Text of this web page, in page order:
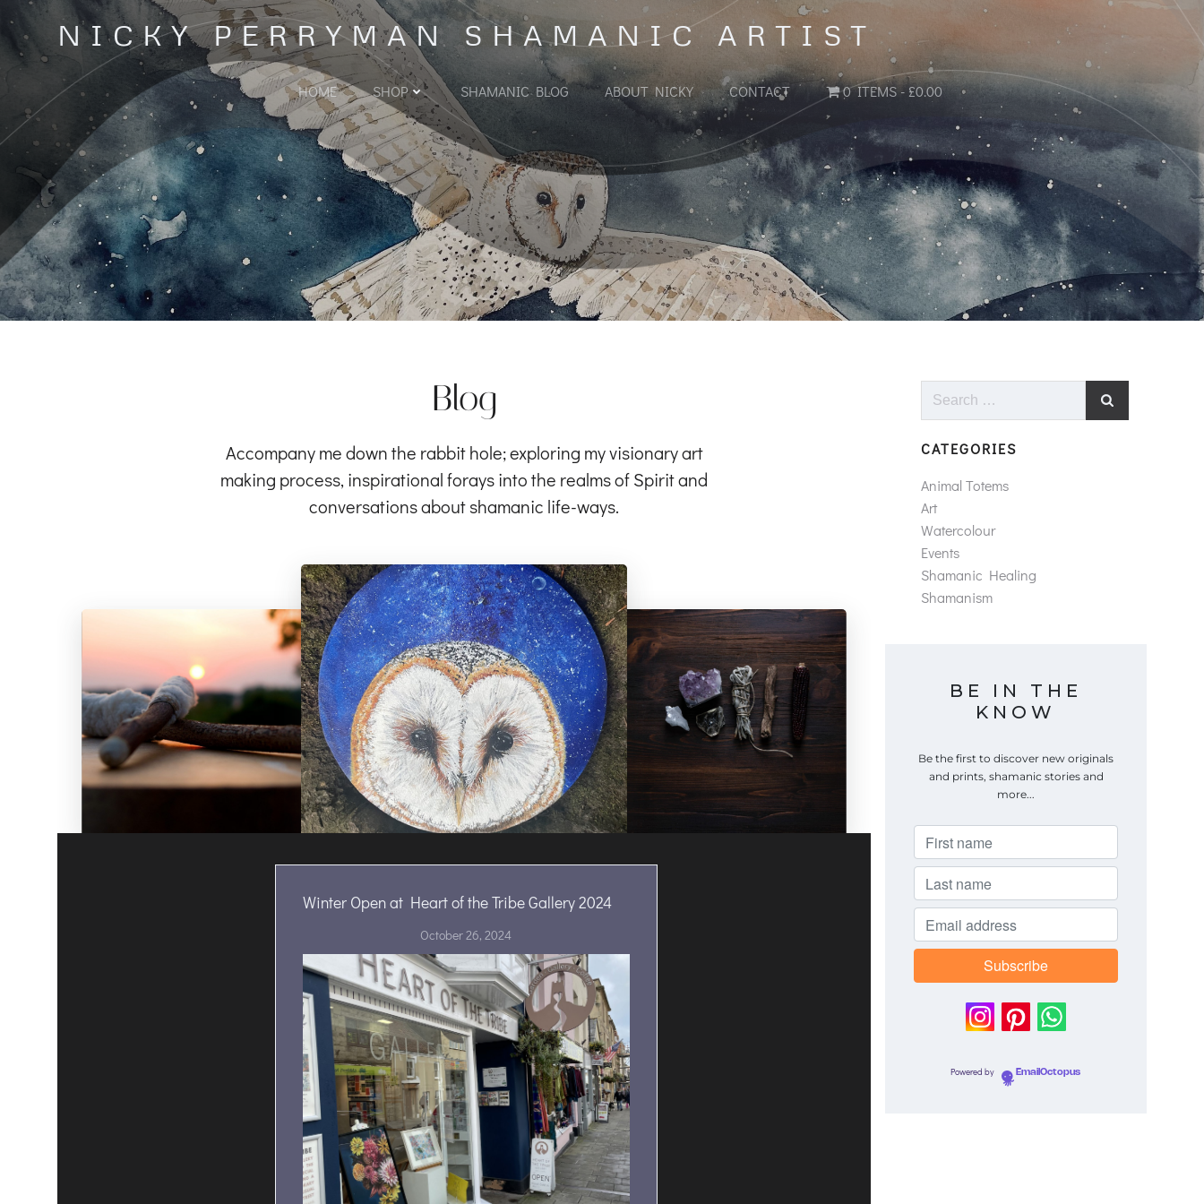
content
NICKY PERRYMAN SHAMANIC ARTIST
HOME SHOP SHAMANIC BLOG ABOUT NICKY CONTACT 0 ITEMS £0.00
Blog
Accompany me down the rabbit hole; exploring my visionary art
making process, inspirational forays into the realms of Spirit and
conversations about shamanic life-ways.
Winter Open at Heart of the Tribe Gallery 2024
October 26, 2024
Search
CATEGORIES
Animal Totems
Art
Watercolour
Events
Shamanic Healing
Shamanism
BE IN THE
KNOW
Be the first to discover new originals
and prints, shamanic stories and
more...
Powered by EmailOctopus